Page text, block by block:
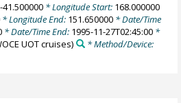
-41.500000* Longitude Start: 168.000000
* Longitude End: 151.650000 * Date/Time
* Date/Time End: 1995-11-27T02:45:00 *
UOT cruises)
* Method/Device: